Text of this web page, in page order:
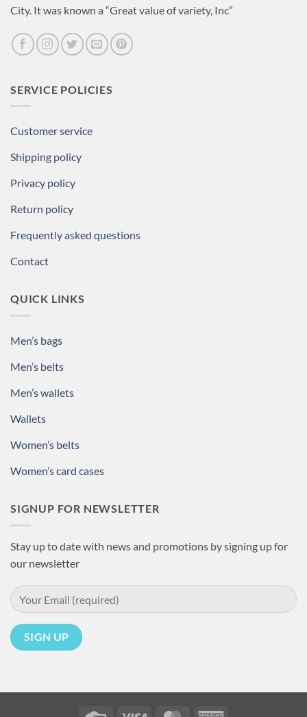
City. It was known a “Great value of variety, Inc”
SERVICE POLICIES
Customer service
Shipping policy
Privacy policy
Return policy
Frequently asked questions
Contact
QUICK LINKS
Men’s bags
Men’s belts
Men’s wallets
Wallets
Women’s belts
Women’s card cases
SIGNUP FOR NEWSLETTER
Stay up to date with news and promotions by signing up for
our newsletter